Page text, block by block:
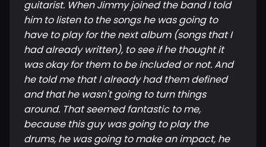
guitarist. When Jimmy joined the band I told
him to listen to the songs he was going to
have to play for the next album (songs that I
had already written), to see if he thought it
was okay for them to be included or not. And
he told me that I already had them defined
and that he wasn't going to turn things
around. That seemed fantastic to me,
because this guy was going to play the
drums, he was going to make an impact, he